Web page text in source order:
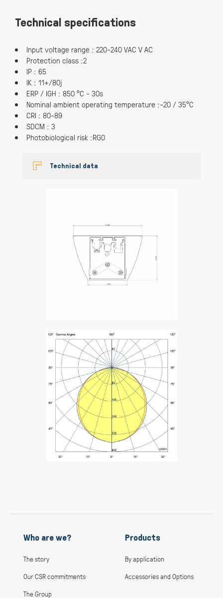
Technical specifications
Input voltage range : 220-240 VAC V AC
Protection class :2
IP : 65
IK : 11+/80j
ERP / IGH : 850 °C - 30s
Nominal ambient operating temperature :-20 / 35°C
CRI : 80-89
SDCM : 3
Photobiological risk :RG0
Technical data
Who are we?
The story
Our CSR commitments
The Group
Products
By application
Accessories and Options